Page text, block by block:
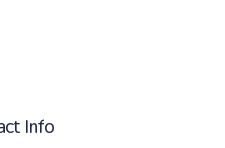
Info